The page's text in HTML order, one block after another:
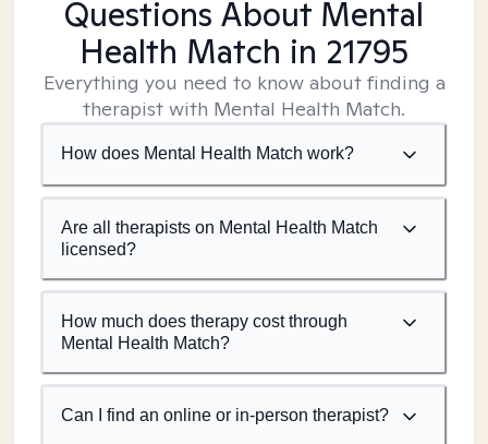
Questions About Mental
Health Match in 21795
Everything you need to know about finding a
therapist with Mental Health Match.
How does Mental Health Match work?
Are all therapists on Mental Health Match
licensed?
How much does therapy cost through
Mental Health Match?
Can I find an online or in-person therapist?